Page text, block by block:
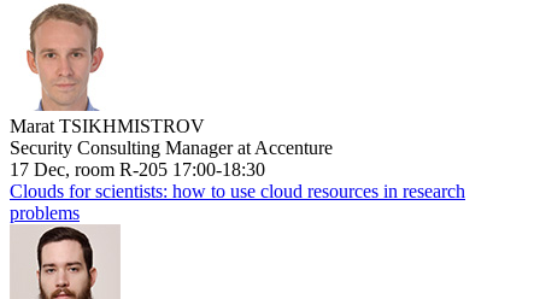
Marat TSIKHMISTROV
Security Consulting Manager at Accenture
17 Dec, room R-205 17:00-18:30
Clouds for scientists: how to use cloud resources in research
problems